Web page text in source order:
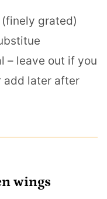
(finely grated)
– leave out if you
add later after
wings